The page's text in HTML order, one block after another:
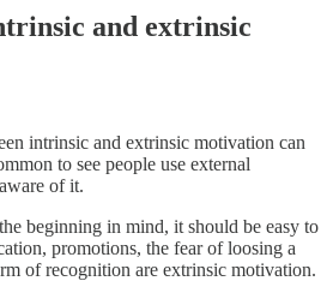
and extrinsic
intrinsic and extrinsic motivation can
to see people use external
of it.
beginning in mind, it should be easy to
promotions, the fear of loosing a
of recognition are extrinsic motivation.